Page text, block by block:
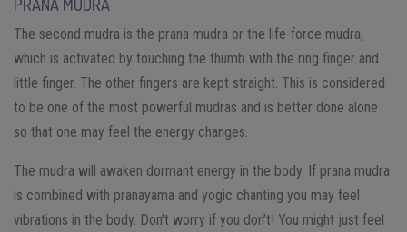
PRANA MUDRA
The second mudra is the prana mudra or the life-force mudra,
which is activated by touching the thumb with the ring finger and
little finger. The other fingers are kept straight. This is considered
to be one of the most powerful mudras and is better done alone
so that one may feel the energy changes.
The mudra will awaken dormant energy in the body. If prana mudra
is combined with pranayama and yogic chanting you may feel
vibrations in the body. Don’t worry if you don’t! You might just feel